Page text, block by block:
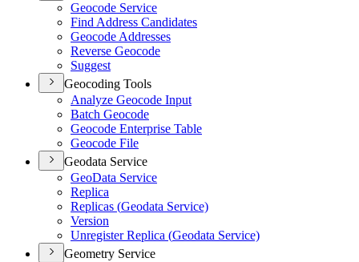
Geocode Service
Find Address Candidates
Geocode Addresses
Reverse Geocode
Suggest
Geocoding Tools
Analyze Geocode Input
Batch Geocode
Geocode Enterprise Table
Geocode File
Geodata Service
GeoData Service
Replica
Replicas (Geodata Service)
Version
Unregister Replica (Geodata Service)
Geometry Service